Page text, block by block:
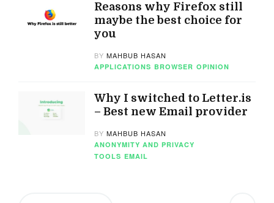
Reasons why Firefox still
maybe the best choice for
you
BYMAHBUB HASAN
APPLICATIONS BROWSER OPINION
Why I switched to Letter.is
– Best new Email provider
BYMAHBUB HASAN
ANONYMITY AND PRIVACY
TOOLS EMAIL